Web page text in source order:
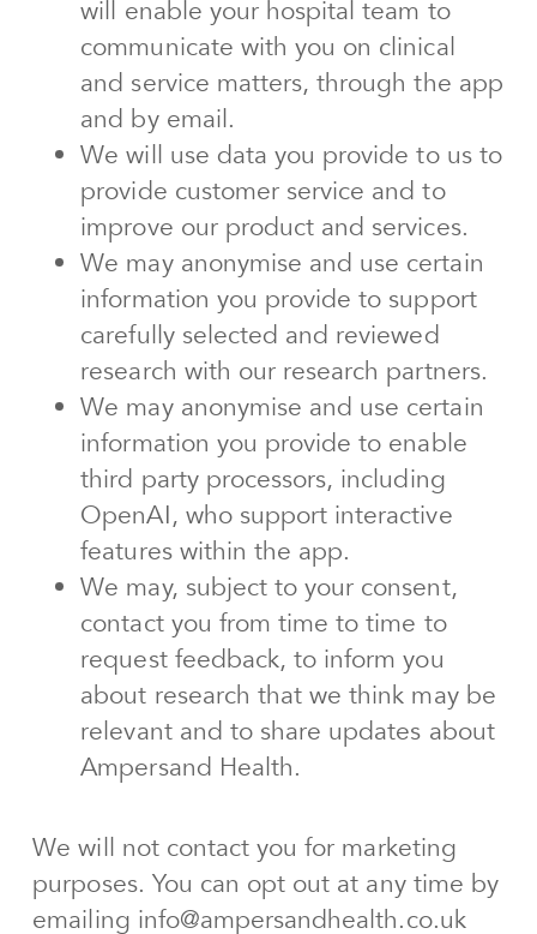
will enable your hospital team to
communicate with you on clinical
and service matters, through the app
and by email.
We will use data you provide to us to
provide customer service and to
improve our product and services.
We may anonymise and use certain
information you provide to support
carefully selected and reviewed
research with our research partners.
We may anonymise and use certain
information you provide to enable
third party processors, including
OpenAI, who support interactive
features within the app.
We may, subject to your consent,
contact you from time to time to
request feedback, to inform you
about research that we think may be
relevant and to share updates about
Ampersand Health.
We will not contact you for marketing
purposes. You can opt out at any time by
emailing info@ampersandhealth.co.uk